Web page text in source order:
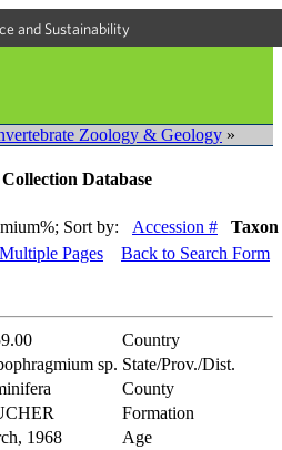
and Sustainability
Zoology & Geology »
Database
Sort by: Accession #
Taxon
Multiple Pages Back to Search Form
Country
sp. State/Prov./Dist.
County
Formation
1968
Age